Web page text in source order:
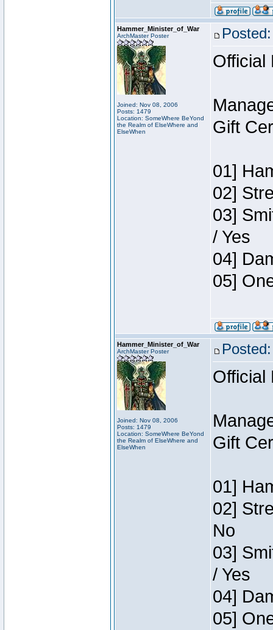
Hammer_Minister_of_War
ArchMaster Poster
Joined: Nov 08, 2006
Posts: 1479
Location: SomeWhere BeYond
the Realm of ElseWhere and
ElseWhen
Official
Gift
01]
02]
03]
/ Yes
04]
05]
Hammer_Minister_of_War
ArchMaster Poster
Joined: Nov 08, 2006
Posts: 1479
Location: SomeWhere BeYond
the Realm of ElseWhere and
ElseWhen
Official
Gift
01]
02]
No
03]
/ Yes
04]
05]